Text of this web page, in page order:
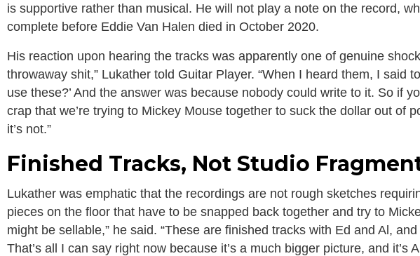
is supportive rather than musical. He will not play a note on the record,
complete before Eddie Van Halen died in October 2020.
His reaction upon hearing the tracks was apparently one of genuine
throwaway shit,” Lukather told Guitar Player. “When I heard them, I said
use these?’ And the answer was because nobody could write to it. So if
crap that we’re trying to Mickey Mouse together to suck the dollar out of
it’s not.”
Finished Tracks, Not Studio
Lukather was emphatic that the recordings are not rough sketches
pieces on the floor that have to be snapped back together and try to
might be sellable,” he said. “These are finished tracks with Ed and Al,
That’s all I can say right now because it’s a much bigger picture, and it’s